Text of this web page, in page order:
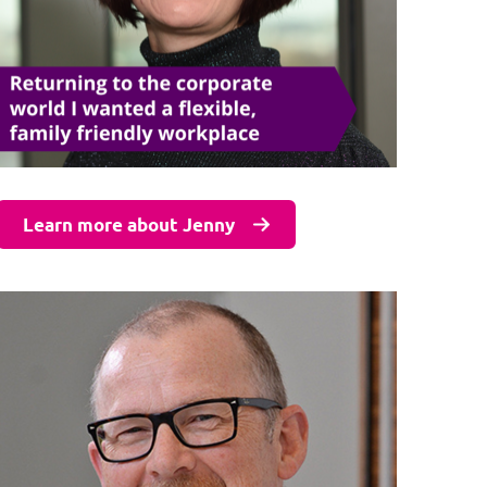
Learn more about Jenny